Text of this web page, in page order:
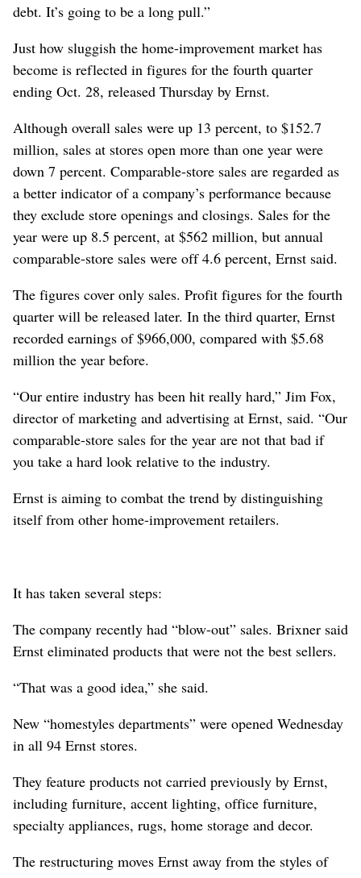
debt. It’s going to be a long pull.”
Just how sluggish the home-improvement market has
become is reflected in figures for the fourth quarter
ending Oct. 28, released Thursday by Ernst.
Although overall sales were up 13 percent, to $152.7
million, sales at stores open more than one year were
down 7 percent. Comparable-store sales are regarded as
a better indicator of a company’s performance because
they exclude store openings and closings. Sales for the
year were up 8.5 percent, at $562 million, but annual
comparable-store sales were off 4.6 percent, Ernst said.
The figures cover only sales. Profit figures for the fourth
quarter will be released later. In the third quarter, Ernst
recorded earnings of $966,000, compared with $5.68
million the year before.
“Our entire industry has been hit really hard,” Jim Fox,
director of marketing and advertising at Ernst, said. “Our
comparable-store sales for the year are not that bad if
you take a hard look relative to the industry.
Ernst is aiming to combat the trend by distinguishing
itself from other home-improvement retailers.
It has taken several steps:
The company recently had “blow-out” sales. Brixner said
Ernst eliminated products that were not the best sellers.
“That was a good idea,” she said.
New “homestyles departments” were opened Wednesday
in all 94 Ernst stores.
They feature products not carried previously by Ernst,
including furniture, accent lighting, office furniture,
specialty appliances, rugs, home storage and decor.
The restructuring moves Ernst away from the styles of